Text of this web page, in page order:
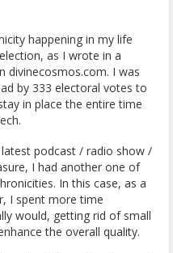
happening in my life
as I wrote in a
divinecosmos.com. I was
by 333 electoral votes to
in place the entire time
podcast / radio show /
I had another one of
In this case, as a
I spent more time
would, getting rid of small
the overall quality.